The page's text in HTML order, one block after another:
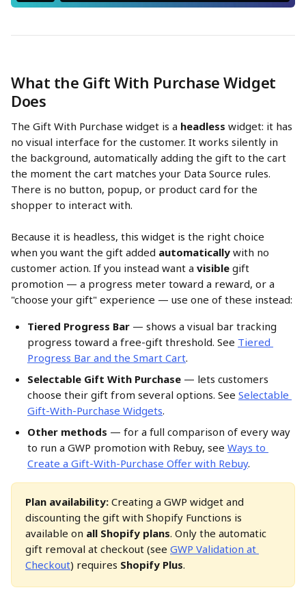
What the Gift With Purchase Widget
Does
The Gift With Purchase widget is a headless widget: it has
no visual interface for the customer. It works silently in
the background, automatically adding the gift to the cart
the moment the cart matches your Data Source rules.
There is no button, popup, or product card for the
shopper to interact with.
Because it is headless, this widget is the right choice
when you want the gift added automatically with no
customer action. If you instead want a visible gift
promotion — a progress meter toward a reward, or a
"choose your gift" experience — use one of these instead:
Tiered Progress Bar — shows a visual bar tracking
progress toward a free-gift threshold. See Tiered
Progress Bar and the Smart Cart.
Selectable Gift With Purchase — lets customers
choose their gift from several options. See Selectable
Gift-With-Purchase Widgets.
Other methods — for a full comparison of every way
to run a GWP promotion with Rebuy, see Ways to
Create a Gift-With-Purchase Offer with Rebuy.
Plan availability: Creating a GWP widget and
discounting the gift with Shopify Functions is
available on all Shopify plans. Only the automatic
gift removal at checkout (see GWP Validation at
Checkout) requires Shopify Plus.